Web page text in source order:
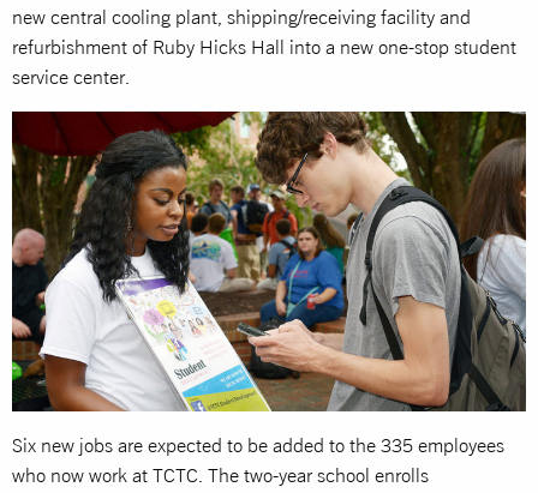
new central cooling plant, shipping/receiving facility and
refurbishment of Ruby Hicks Hall into a new one-stop student
service center.
Six new jobs are expected to be added to the 335 employees
who now work at TCTC. The two-year school enrolls